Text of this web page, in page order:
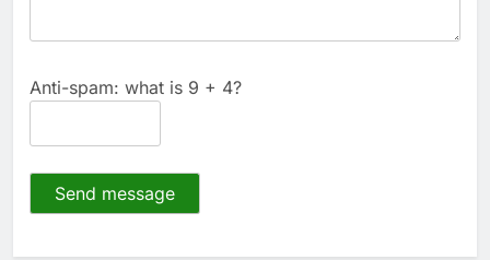
Anti-spam: what is 9 + 4?
Send message